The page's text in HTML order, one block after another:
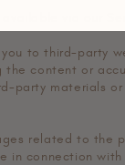
via our
to third-party
the content or
party materials
related to the
in connection